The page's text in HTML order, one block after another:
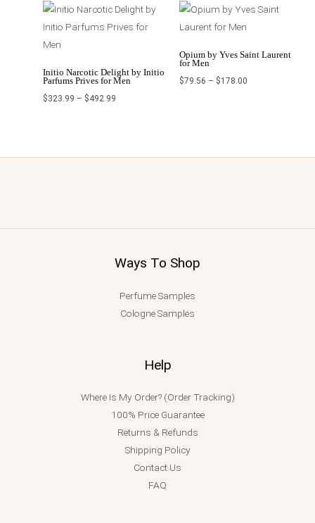
Initio Narcotic Delight by Initio
Parfums Prives for Men
$323.99 – $492.99
range:
through
Opium by Yves Saint Laurent
for Men
$79.56 – $178.00
range:
Ways To Shop
Perfume Samples
Cologne Samples
Help
Where Is My Order? (Order Tracking)
100% Price Guarantee
Returns & Refunds
Shipping Policy
Contact Us
FAQ